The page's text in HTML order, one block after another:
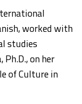
worked with
studies
on her
of Culture in